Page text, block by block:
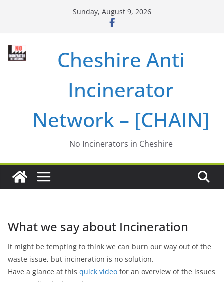
Sunday, August 9, 2026
Cheshire Anti
Incinerator
Network – [CHAIN]
No Incinerators in Cheshire
What we say about Incineration
It might be tempting to think we can burn our way out of the
waste issue, but incineration is no solution.
Have a glance at this quick video for an overview of the issues